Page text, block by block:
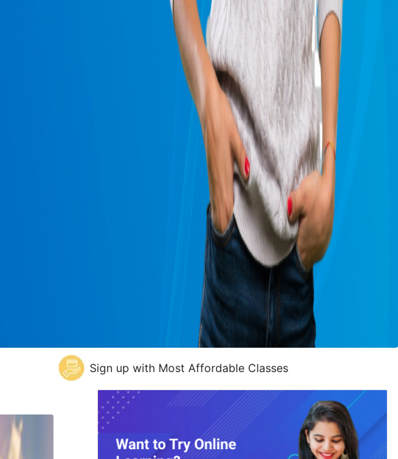
Sign up with Most Affordable Classes